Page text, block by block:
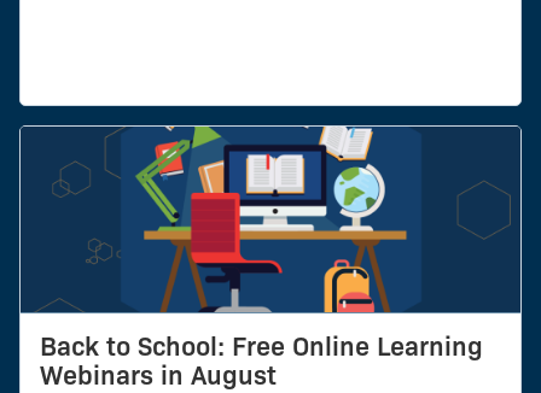
Back to School: Free Online Learning
Webinars in August